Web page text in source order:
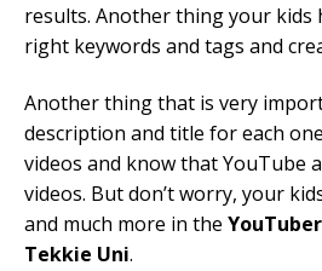
results. Another thing your kids
right keywords and tags and
Another thing that is very
description and title for each
videos and know that YouTube
videos. But don’t worry, your
and much more in the
Tekkie Uni.